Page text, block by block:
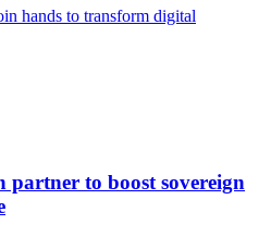
hands to transform digital
partner to boost sovereign